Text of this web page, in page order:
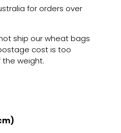
for orders over
ship our wheat bags
cost is too
weight.